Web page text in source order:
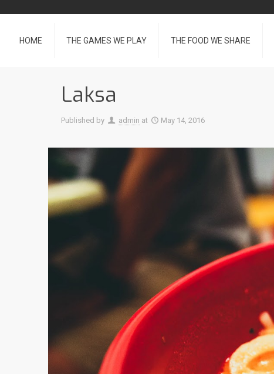
HOME THE GAMES WE PLAY THE FOOD WE SHARE
Laksa
Published by admin at May 14, 2016